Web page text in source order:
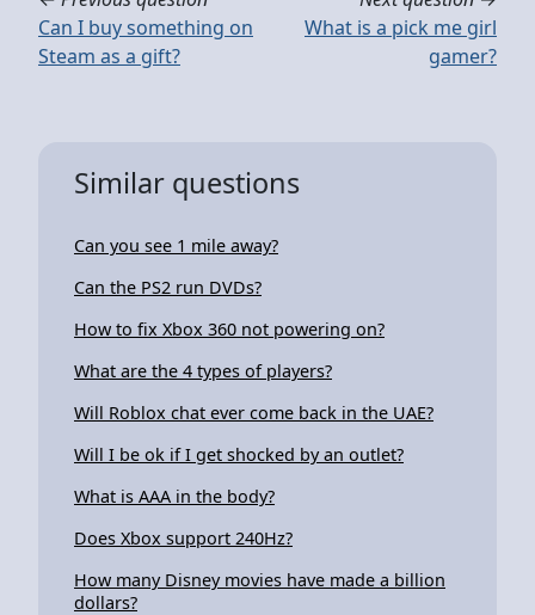
Can I buy something on
Steam as a gift?
What is a pick me girl
gamer?
Similar questions
Can you see 1 mile away?
Can the PS2 run DVDs?
How to fix Xbox 360 not powering on?
What are the 4 types of players?
Will Roblox chat ever come back in the UAE?
Will I be ok if I get shocked by an outlet?
What is AAA in the body?
Does Xbox support 240Hz?
How many Disney movies have made a billion
dollars?